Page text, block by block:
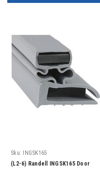
Sku: INGSK165
(L2-6) Randell INGSK165 Door